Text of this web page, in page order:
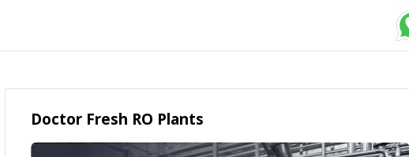
Doctor Fresh RO Plants